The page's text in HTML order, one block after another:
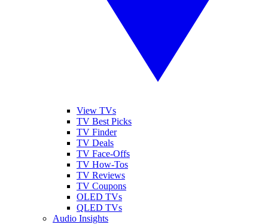
View TVs
TV Best Picks
TV Finder
TV Deals
TV Face-Offs
TV How-Tos
TV Reviews
TV Coupons
OLED TVs
QLED TVs
Audio Insights